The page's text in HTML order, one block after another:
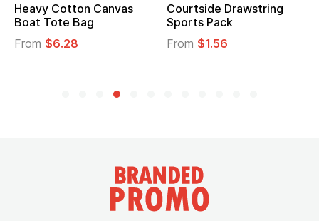
Canvas
Bag
Courtside Drawstring